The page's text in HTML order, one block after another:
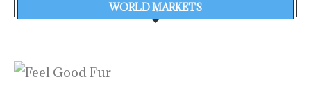
WORLD MARKETS